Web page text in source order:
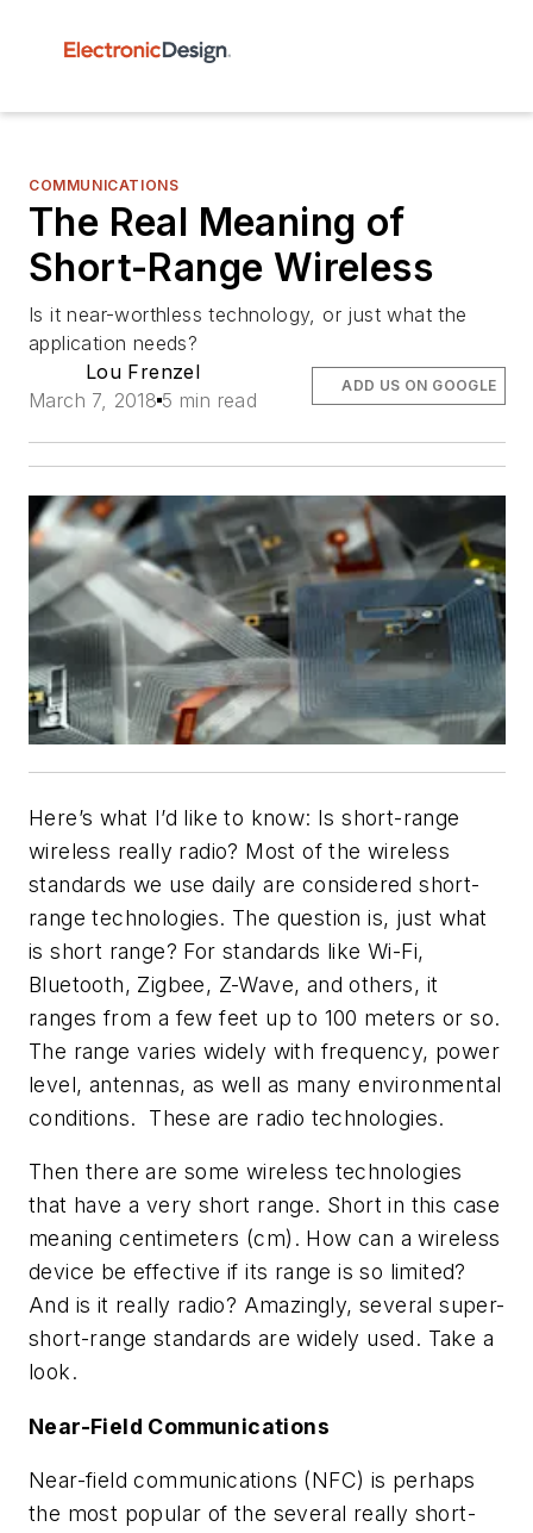
COMMUNICATIONS
The Real Meaning of
Short-Range Wireless
Is it near-worthless technology, or just what the
application needs?
Lou Frenzel
March 7, 2018 5 min read
ADD US ON GOOGLE
Here’s what I’d like to know: Is short-range
wireless really radio? Most of the wireless
standards we use daily are considered short-
range technologies. The question is, just what
is short range? For standards like Wi-Fi,
Bluetooth, Zigbee, Z-Wave, and others, it
ranges from a few feet up to 100 meters or so.
The range varies widely with frequency, power
level, antennas, as well as many environmental
conditions. These are radio technologies.
Then there are some wireless technologies
that have a very short range. Short in this case
meaning centimeters (cm). How can a wireless
device be effective if its range is so limited?
And is it really radio? Amazingly, several super-
short-range standards are widely used. Take a
look.
Near-Field Communications
Near-field communications (NFC) is perhaps
the most popular of the several really short-